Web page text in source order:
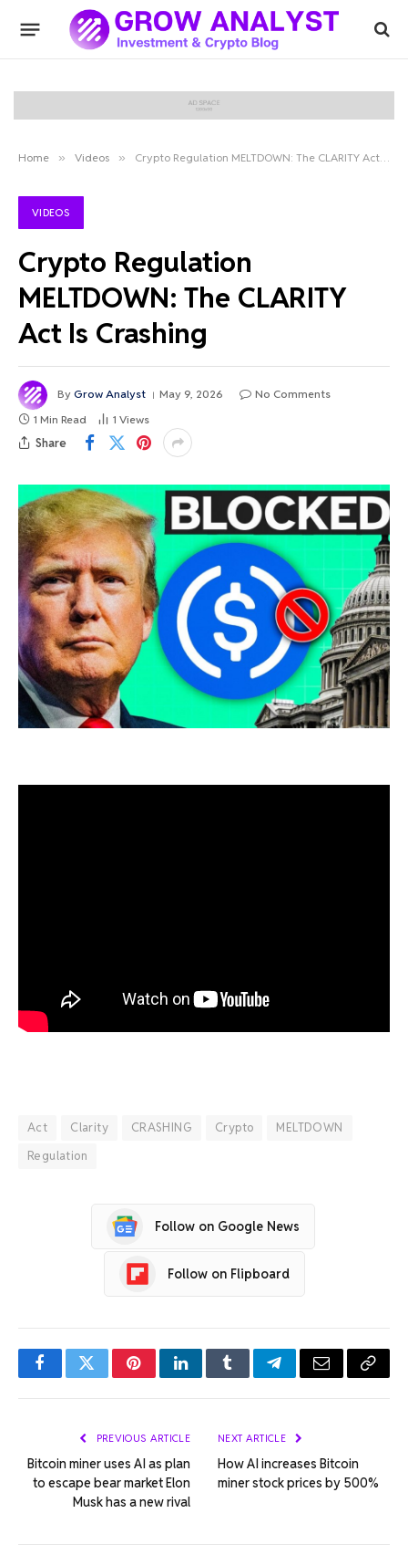
Home » Videos » Crypto Regulation MELTDOWN: The CLARITY Act Is Crashing
VIDEOS
Crypto Regulation
MELTDOWN: The CLARITY
Act Is Crashing
By Grow Analyst May 9, 2026
No Comments
1 Min Read
1 Views
Share
Act Clarity CRASHING Crypto
MELTDOWN
Regulation
Follow on Google News
Follow on Flipboard
FacebookTwitterPinterestLinkedInTumblrTelegramEmail Copy
PREVIOUS ARTICLE
Bitcoin miner uses AI as plan
to escape bear market Elon
Musk has a new rival
NEXT ARTICLE
How AI increases Bitcoin
miner stock prices by 500%